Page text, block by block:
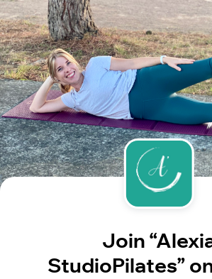
Join
StudioPilates”